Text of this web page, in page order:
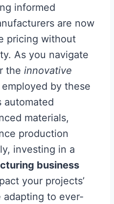
informed
are now
pricing without
As you navigate
the innovative
by these
automated
materials,
production
investing in a
business
your projects’
adapting to ever-